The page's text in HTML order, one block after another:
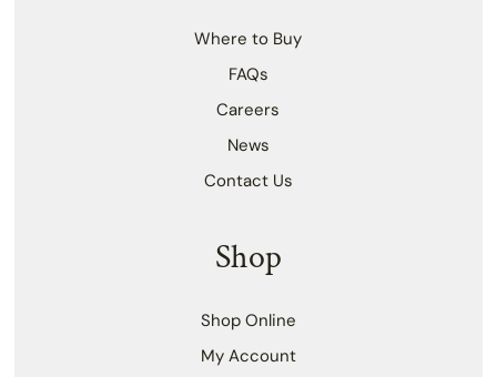
Where to Buy
FAQs
Careers
News
Contact Us
Shop
Shop Online
My Account